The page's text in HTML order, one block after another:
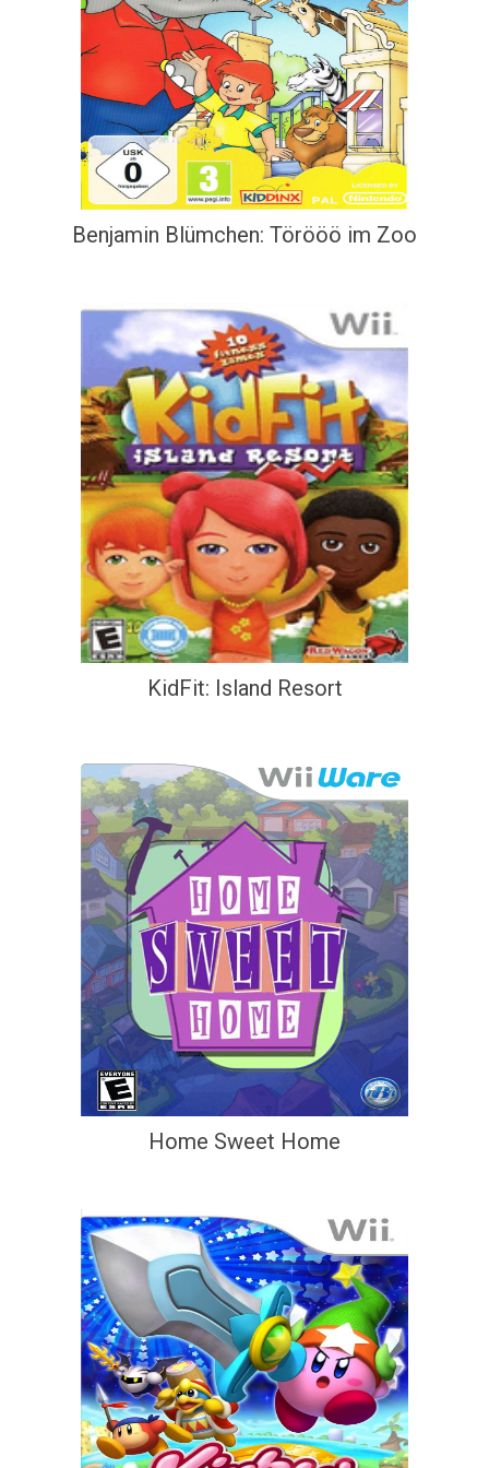
Benjamin Blümchen: Törööö im Zoo
KidFit: Island Resort
Home Sweet Home